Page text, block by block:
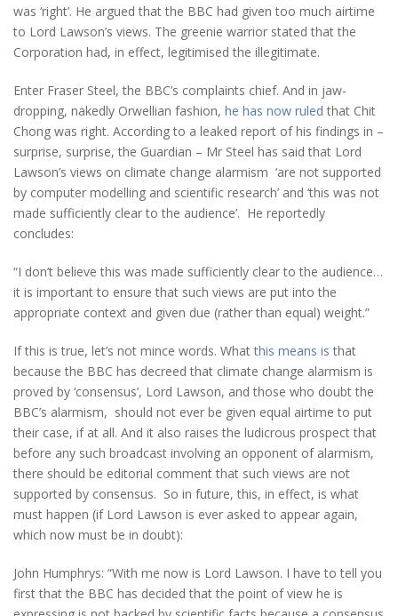
was ‘right’. He argued that the BBC had given too much airtime
to Lord Lawson’s views. The greenie warrior stated that the
Corporation had, in effect, legitimised the illegitimate.
Enter Fraser Steel, the BBC’s complaints chief. And in jaw-
dropping, nakedly Orwellian fashion, he has now ruled that Chit
Chong was right. According to a leaked report of his findings in –
surprise, surprise, the Guardian – Mr Steel has said that Lord
Lawson’s views on climate change alarmism ‘are not supported
by computer modelling and scientific research’ and ‘this was not
made sufficiently clear to the audience’. He reportedly
concludes:
“I don’t believe this was made sufficiently clear to the audience…
it is important to ensure that such views are put into the
appropriate context and given due (rather than equal) weight.”
If this is true, let’s not mince words. Whatthis means is that
because the BBC has decreed that climate change alarmism is
proved by ‘consensus’, Lord Lawson, and those who doubt the
BBC’s alarmism, should not ever be given equal airtime to put
their case, if at all. And it also raises the ludicrous prospect that
before any such broadcast involving an opponent of alarmism,
there should be editorial comment that such views are not
supported by consensus. So in future, this, in effect, is what
must happen (if Lord Lawson is ever asked to appear again,
which now must be in doubt):
John Humphrys: “With me now is Lord Lawson. I have to tell you
first that the BBC has decided that the point of view he is